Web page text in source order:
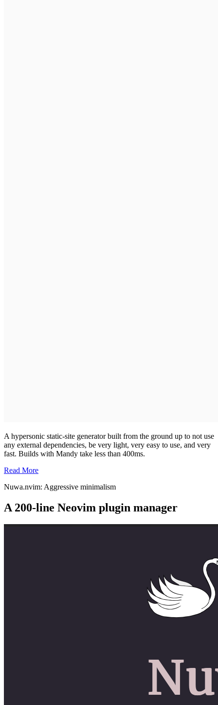
A hypersonic static-site generator built from the ground up to not use
any external dependencies, be very light, very easy to use, and very
fast. Builds with Mandy take less than 400ms.
Read More
Nuwa.nvim: Aggressive minimalism
A 200-line Neovim plugin manager